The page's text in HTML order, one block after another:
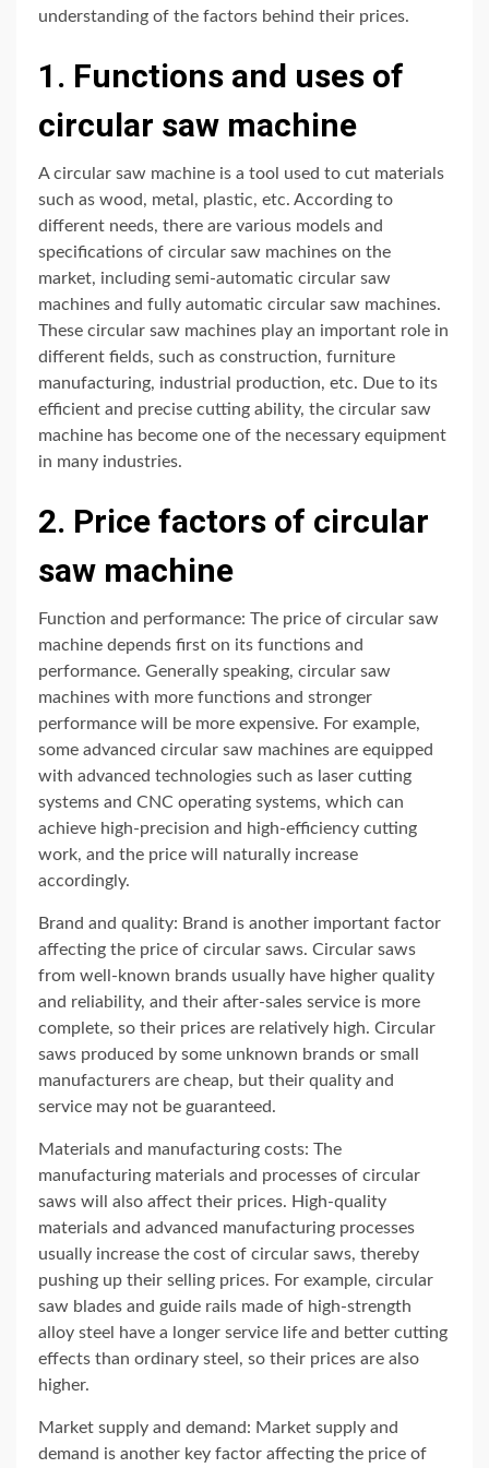
understanding of the factors behind their prices.
1. Functions and uses of
circular saw machine
A circular saw machine is a tool used to cut materials
such as wood, metal, plastic, etc. According to
different needs, there are various models and
specifications of circular saw machines on the
market, including semi-automatic circular saw
machines and fully automatic circular saw machines.
These circular saw machines play an important role in
different fields, such as construction, furniture
manufacturing, industrial production, etc. Due to its
efficient and precise cutting ability, the circular saw
machine has become one of the necessary equipment
in many industries.
2. Price factors of circular
saw machine
Function and performance: The price of circular saw
machine depends first on its functions and
performance. Generally speaking, circular saw
machines with more functions and stronger
performance will be more expensive. For example,
some advanced circular saw machines are equipped
with advanced technologies such as laser cutting
systems and CNC operating systems, which can
achieve high-precision and high-efficiency cutting
work, and the price will naturally increase
accordingly.
Brand and quality: Brand is another important factor
affecting the price of circular saws. Circular saws
from well-known brands usually have higher quality
and reliability, and their after-sales service is more
complete, so their prices are relatively high. Circular
saws produced by some unknown brands or small
manufacturers are cheap, but their quality and
service may not be guaranteed.
Materials and manufacturing costs: The
manufacturing materials and processes of circular
saws will also affect their prices. High-quality
materials and advanced manufacturing processes
usually increase the cost of circular saws, thereby
pushing up their selling prices. For example, circular
saw blades and guide rails made of high-strength
alloy steel have a longer service life and better cutting
effects than ordinary steel, so their prices are also
higher.
Market supply and demand: Market supply and
demand is another key factor affecting the price of